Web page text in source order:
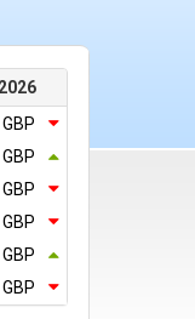
GBP
GBP
GBP
GBP
GBP
GBP